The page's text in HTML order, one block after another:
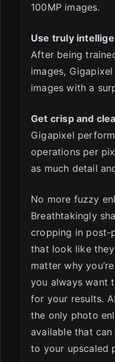
100MP images.
Use truly
After being
images,
images with a
Get crisp and
Gigapixel
operations per
as much detail
No more fuzzy
Breathtakingly
cropping in post-
that look like
matter why
you always want
for your results.
the only photo
available that
to your upscaled